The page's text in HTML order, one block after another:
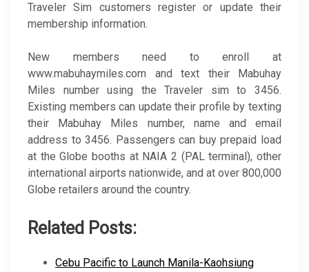
Traveler Sim customers register or update their
membership information.
New members need to enroll at
www.mabuhaymiles.com and text their Mabuhay
Miles number using the Traveler sim to 3456.
Existing members can update their profile by texting
their Mabuhay Miles number, name and email
address to 3456. Passengers can buy prepaid load
at the Globe booths at NAIA 2 (PAL terminal), other
international airports nationwide, and at over 800,000
Globe retailers around the country.
Related Posts:
Cebu Pacific to Launch Manila-Kaohsiung